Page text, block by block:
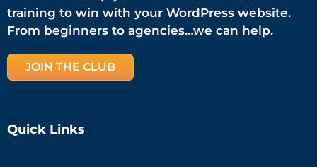
training to win with your WordPress website.
From beginners to agencies…we can help.
JOIN THE CLUB
Quick Links